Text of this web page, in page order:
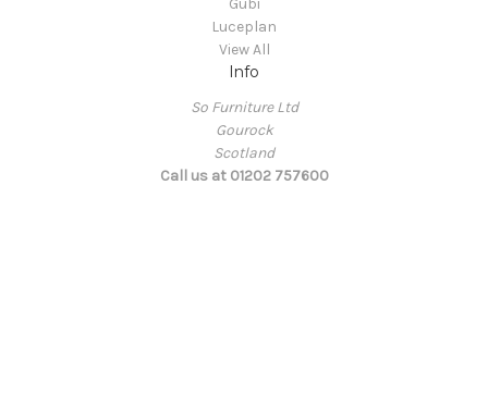
Gubi
Luceplan
View All
Info
So Furniture Ltd
Gourock
Scotland
Call us at 01202 757600